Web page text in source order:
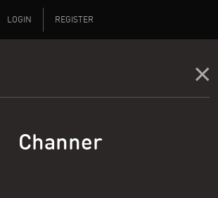
LOGIN REGISTER
Channer